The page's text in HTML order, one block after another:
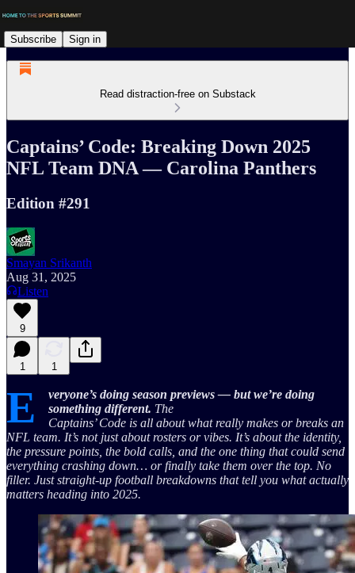
Subscribe Sign in
Read distraction-free on Substack
Captains’ Code: Breaking Down 2025
NFL Team DNA — Carolina Panthers
Edition #291
Smayan Srikanth
Aug 31, 2025
Listen
9
1 1
E
veryone’s doing season previews — but we’re doing
something different. The
Captains’ Code is all about what really makes or breaks an
NFL team. It’s not just about rosters or vibes. It’s about the identity,
the pressure points, the bold calls, and the one thing that could send
everything crashing down… or finally take them over the top. No
filler. Just straight-up football breakdowns that tell you what actually
matters heading into 2025.